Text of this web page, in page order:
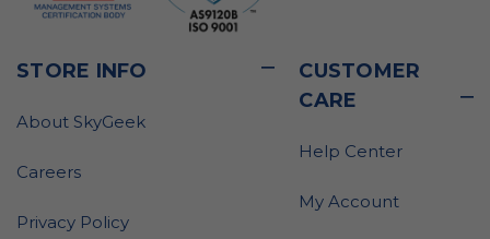
STORE INFO
About SkyGeek
Careers
Privacy Policy
CUSTOMER
CARE
Help Center
My Account